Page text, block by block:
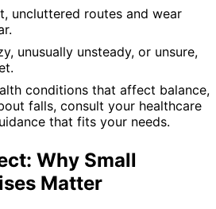
uncluttered routes and wear
unusually unsteady, or unsure,
conditions that affect balance,
falls, consult your healthcare
that fits your needs.
Why Small
Matter